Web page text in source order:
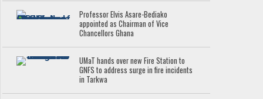
Professor Elvis Asare-Bediako
appointed as Chairman of Vice
Chancellors Ghana
UMaT hands over new Fire Station to
GNFS to address surge in fire incidents
in Tarkwa